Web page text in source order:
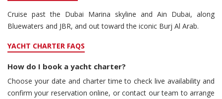
Cruise past the Dubai Marina skyline and Ain Dubai, along
Bluewaters and JBR, and out toward the iconic Burj Al Arab.
YACHT CHARTER FAQS
How do I book a yacht charter?
Choose your date and charter time to check live availability and
confirm your reservation online, or contact our team to arrange